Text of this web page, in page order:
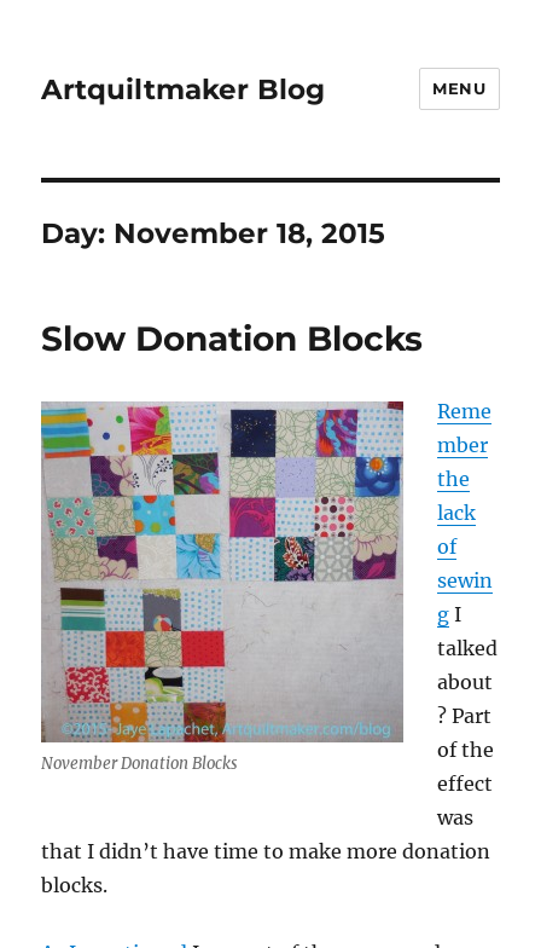
Artquiltmaker Blog MENU
Day: November 18, 2015
Slow Donation Blocks
November Donation Blocks
Reme
mber
the
lack
of
sewin
g I
talked
about
? Part
of the
effect
was
that I didn’t have time to make more donation
blocks.